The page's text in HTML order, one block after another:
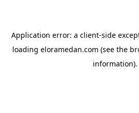
Application error: a client-side
loading eloramedan.com (see the
information).